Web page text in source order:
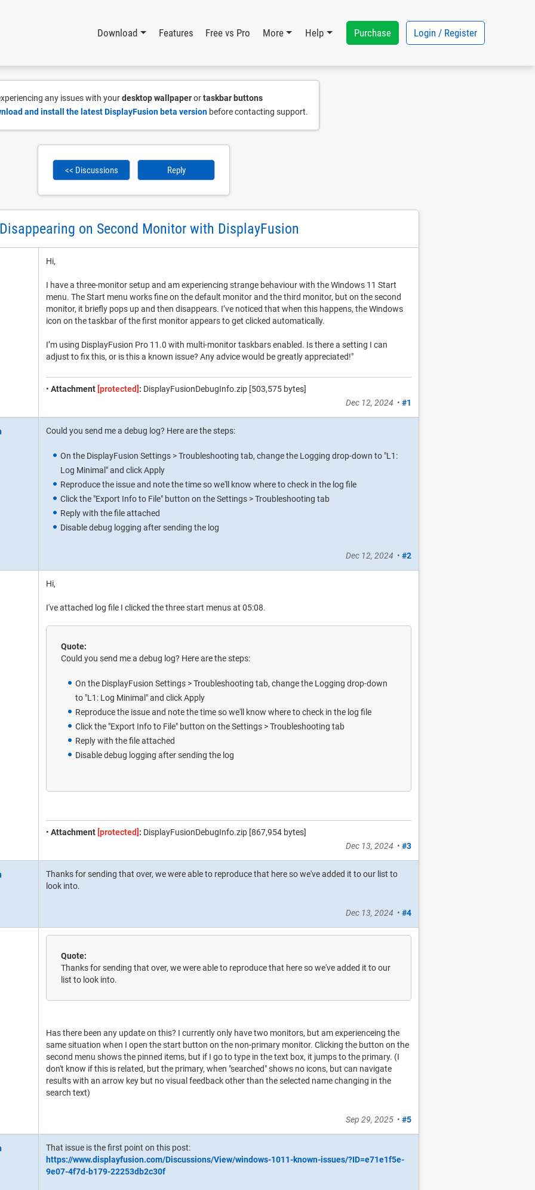
Download Features Free vs Pro More Help Purchase Login / Register
any issues with yourdesktop wallpaperortaskbar buttons
and install the latest DisplayFusion beta versionbefore contacting support.
<< Discussions Reply
on Second Monitor with DisplayFusion
Hi,
I have a three-monitor setup and am experiencing strange behaviour with the Windows 11 Start
menu. The Start menu works fine on the default monitor and the third monitor, but on the second
monitor, it briefly pops up and then disappears. I’ve noticed that when this happens, the Windows
icon on the taskbar of the first monitor appears to get clicked automatically.
I’m using DisplayFusion Pro 11.0 with multi-monitor taskbars enabled. Is there a setting I can
adjust to fix this, or is this a known issue? Any advice would be greatly appreciated!"
• Attachment [protected] : DisplayFusionDebugInfo.zip [503,575 bytes]
Dec 12, 2024 • #1
Could you send me a debug log? Here are the steps:
On the DisplayFusion Settings > Troubleshooting tab, change the Logging drop-down to "L1:
Log Minimal" and click Apply
Reproduce the issue and note the time so we'll know where to check in the log file
Click the "Export Info to File" button on the Settings > Troubleshooting tab
Reply with the file attached
Disable debug logging after sending the log
Dec 12, 2024 • #2
Hi,
I've attached log file I clicked the three start menus at 05:08.
Quote:
Could you send me a debug log? Here are the steps:
On the DisplayFusion Settings > Troubleshooting tab, change the Logging drop-down
to "L1: Log Minimal" and click Apply
Reproduce the issue and note the time so we'll know where to check in the log file
Click the "Export Info to File" button on the Settings > Troubleshooting tab
Reply with the file attached
Disable debug logging after sending the log
• Attachment [protected] : DisplayFusionDebugInfo.zip [867,954 bytes]
Dec 13, 2024 • #3
Thanks for sending that over, we were able to reproduce that here so we've added it to our list to
look into.
Dec 13, 2024 • #4
Quote:
Thanks for sending that over, we were able to reproduce that here so we've added it to our
list to look into.
Has there been any update on this? I currently only have two monitors, but am experienceing the
same situation when I open the start button on the non-primary monitor. Clicking the button on the
second menu shows the pinned items, but if I go to type in the text box, it jumps to the primary. (I
don't know if this is related, but the primary, when "searched" shows no icons, but can navigate
results with an arrow key but no visual feedback other than the selected name changing in the
search text)
Sep 29, 2025• #5
That issue is the first point on this post:
https://www.displayfusion.com/Discussions/View/windows-1011-known-issues/?ID=e71e1f5e-
9e07-4f7d-b179-22253db2c30f